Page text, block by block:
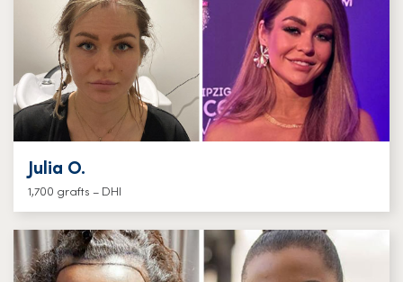
Julia O.
1,700 grafts – DHI